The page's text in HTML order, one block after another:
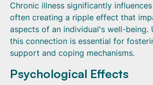
Chronic illness significantly
often creating a ripple effect that
aspects of an individual's well-being.
this connection is essential for
support and coping mechanisms.
Psychological Effects